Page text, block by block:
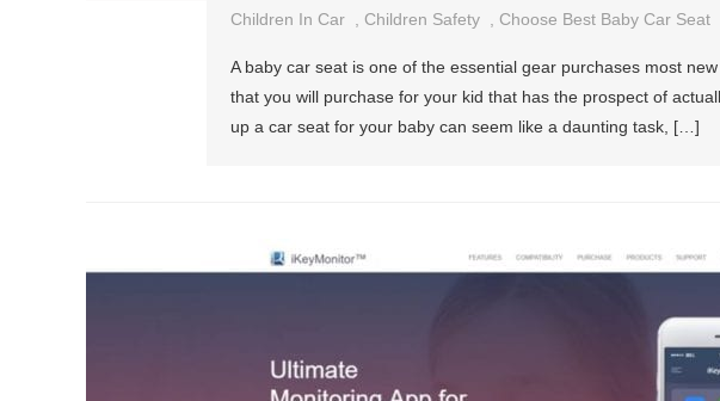
Children In Car
Children Safety Choose Best Baby Car Seat
A baby car seat is one of the essential gear purchases most
that you will purchase for your kid that has the prospect of
up a car seat for your baby can seem like a daunting task, […]